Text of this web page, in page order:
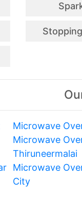
Microwave
Microwave
Thiruneermalai
Microwave
City